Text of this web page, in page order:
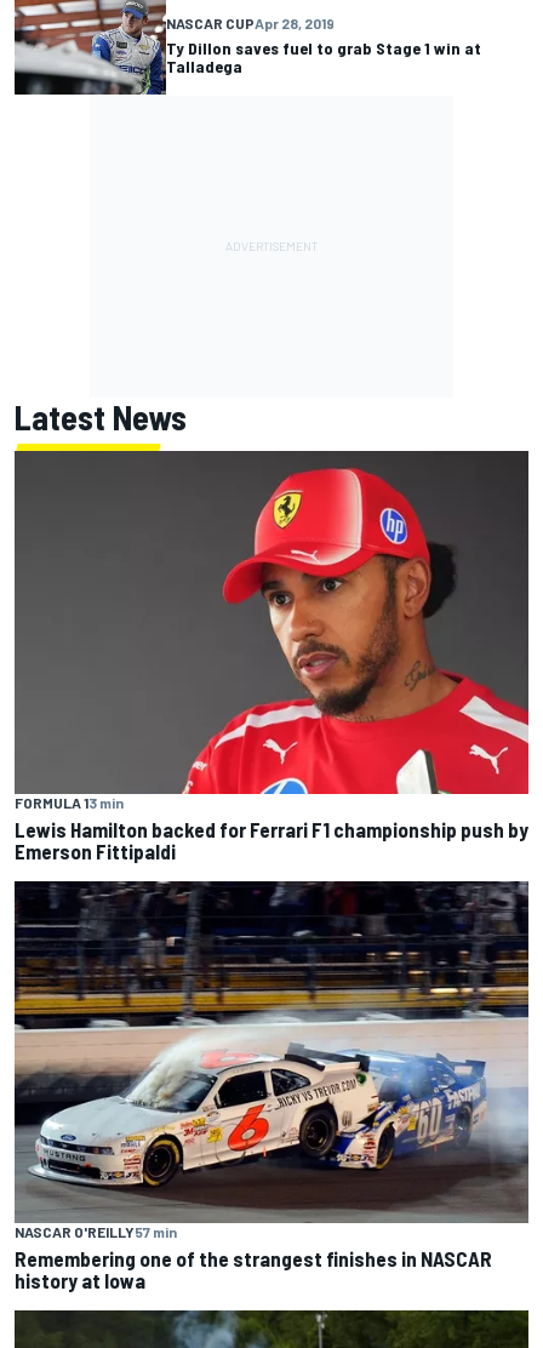
NASCAR CUPApr 28, 2019
Ty Dillon saves fuel to grab Stage 1 win at
Talladega
Latest News
FORMULA 13 min
Lewis Hamilton backed for Ferrari F1 championship push by
Emerson Fittipaldi
NASCAR O'REILLY57 min
Remembering one of the strangest finishes in NASCAR
history at Iowa